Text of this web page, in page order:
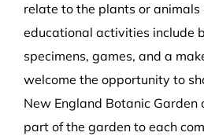
relate to the plants or animals
educational activities include
specimens, games, and a
welcome the opportunity to
New England Botanic Garden
part of the garden to each